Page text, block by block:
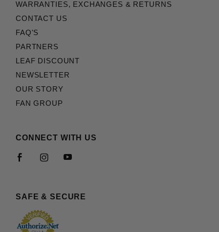
WARRANTIES, EXCHANGES & RETURNS
CONTACT US
FAQ'S
PARTNERS
LEAF DISCOUNT
NEWSLETTER
OUR STORY
FAN GROUP
CONNECT WITH US
SAFE & SECURE